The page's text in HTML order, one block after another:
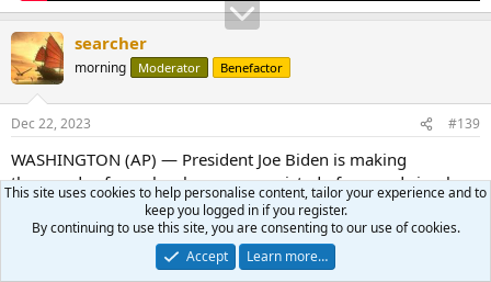
searcher
morning Moderator Benefactor
Dec 22, 2023 #139
WASHINGTON (AP) — President Joe Biden is making
thousands of people who were convicted of use and simple
possession of marijuana on federal lands and in the District of
Columbia eligible for pardons, the White House said Friday, in
his latest round of executive clemencies meant to rectify racial
disparities in the justice system.
This site uses cookies to help personalise content, tailor your experience and to
keep you logged in if you register.
By continuing to use this site, you are consenting to our use of cookies.
Accept
Learn more…